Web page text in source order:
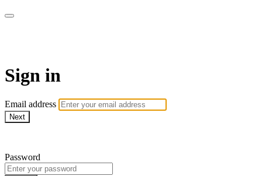
Sign in
Email address
Next
Password